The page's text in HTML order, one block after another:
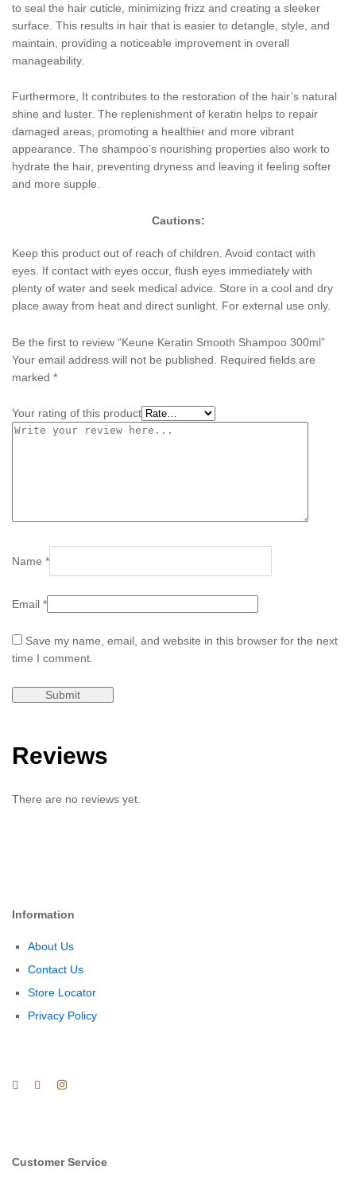
to seal the hair cuticle, minimizing frizz and creating a sleeker
surface. This results in hair that is easier to detangle, style, and
maintain, providing a noticeable improvement in overall
manageability.
Furthermore, It contributes to the restoration of the hair’s natural
shine and luster. The replenishment of keratin helps to repair
damaged areas, promoting a healthier and more vibrant
appearance. The shampoo’s nourishing properties also work to
hydrate the hair, preventing dryness and leaving it feeling softer
and more supple.
Cautions:
Keep this product out of reach of children. Avoid contact with
eyes. If contact with eyes occur, flush eyes immediately with
plenty of water and seek medical advice. Store in a cool and dry
place away from heat and direct sunlight. For external use only.
Be the first to review “Keune Keratin Smooth Shampoo 300ml”
Your email address will not be published.
Required fields are
marked *
Your rating of this product
Name *
Email *
Save my name, email, and website in this browser for the next
time I comment.
Reviews
There are no reviews yet.
Information
About Us
Contact Us
Store Locator
Privacy Policy
Customer Service